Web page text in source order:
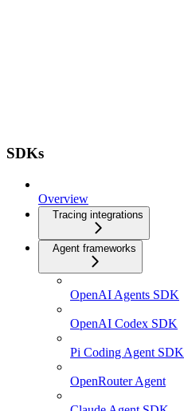
SDKs
Overview
Tracing integrations
Agent frameworks
OpenAI Agents SDK
OpenAI Codex SDK
Pi Coding Agent SDK
OpenRouter Agent